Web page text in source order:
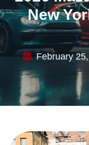
New
February